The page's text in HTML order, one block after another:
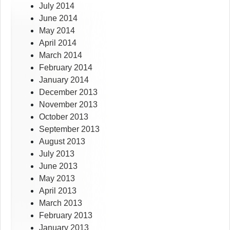
July 2014
June 2014
May 2014
April 2014
March 2014
February 2014
January 2014
December 2013
November 2013
October 2013
September 2013
August 2013
July 2013
June 2013
May 2013
April 2013
March 2013
February 2013
January 2013